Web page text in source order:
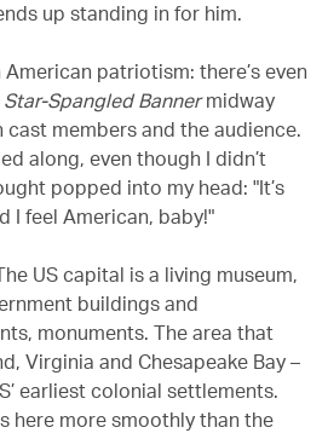
up standing in for him.
patriotism: there’s even
Star-Spangled Bannermidway
members and the audience.
along, even though I didn’t
popped into my head: "It’s
I feel American, baby!"
US capital is a living museum,
buildings and
monuments. The area that
Virginia and Chesapeake Bay –
earliest colonial settlements.
here more smoothly than the